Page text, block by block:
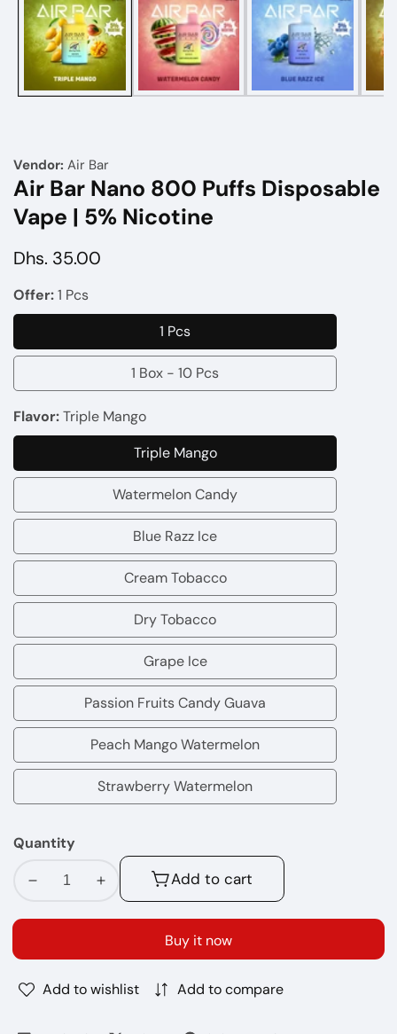
gallery
Vendor: Air Bar
Air Bar Nano 800 Puffs Disposable
Vape | 5% Nicotine
Regular
price
Dhs. 35.00
Offer:1 Pcs
1 Pcs
1
Pcs
1 Box - 10 Pcs
-
10
Pcs
Flavor:Triple Mango
Triple Mango
Triple
Mango
Watermelon Candy
Watermelon
Candy
Blue Razz Ice
Blue
Razz
Ice
Cream Tobacco
Cream
Tobacco
Dry Tobacco
Dry
Tobacco
Grape Ice
Grape
Ice
Passion Fruits Candy Guava
Passion
Fruits
Candy
Guava
Peach Mango Watermelon
Peach
Mango
Watermelon
Strawberry Watermelon
Strawberry
Quantity
Decrease
Nano
Increase
Nano
Add to cart
Buy it now
Add to wishlist Add to compare